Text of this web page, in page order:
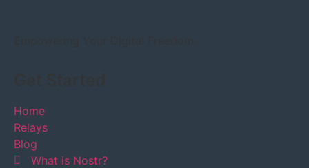
Home
Relays
Blog
What is Nostr?